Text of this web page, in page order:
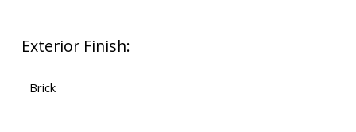
Exterior Finish:
Brick